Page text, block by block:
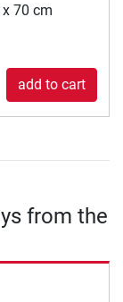
70 cm
add to cart
from the